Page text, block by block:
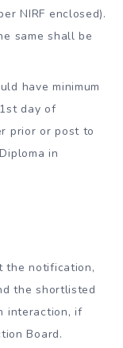
NIRF enclosed).
same shall be
have minimum
day of
prior or post to
in
the notification,
the shortlisted
interaction, if
Board.